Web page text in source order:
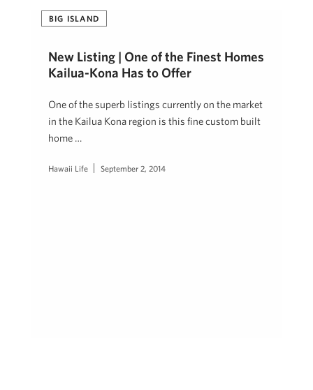
BIG ISLAND
New Listing | One of the Finest Homes
Kailua-Kona Has to Offer
One of the superb listings currently on the market
in the Kailua Kona region is this fine custom built
home …
Hawaii Life September 2, 2014